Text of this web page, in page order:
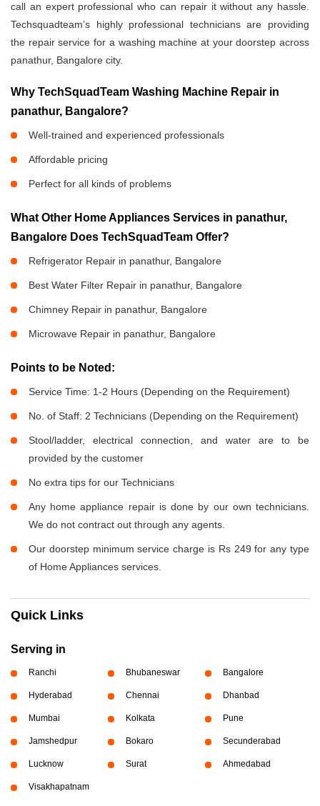
call an expert professional who can repair it without any hassle.
Techsquadteam’s highly professional technicians are providing
the repair service for a washing machine at your doorstep across
panathur, Bangalore city.
Why TechSquadTeam Washing Machine Repair in
panathur, Bangalore?
Well-trained and experienced professionals
Affordable pricing
Perfect for all kinds of problems
What Other Home Appliances Services in panathur,
Bangalore Does TechSquadTeam Offer?
Refrigerator Repair in panathur, Bangalore
Best Water Filter Repair in panathur, Bangalore
Chimney Repair in panathur, Bangalore
Microwave Repair in panathur, Bangalore
Points to be Noted:
Service Time: 1-2 Hours (Depending on the Requirement)
No. of Staff: 2 Technicians (Depending on the Requirement)
Stool/ladder, electrical connection, and water are to be
provided by the customer
No extra tips for our Technicians
Any home appliance repair is done by our own technicians.
We do not contract out through any agents.
Our doorstep minimum service charge is Rs 249 for any type
of Home Appliances services.
Quick Links
Serving in
Ranchi Bhubaneswar Bangalore
Hyderabad Chennai Dhanbad
Mumbai Kolkata Pune
Jamshedpur Bokaro Secunderabad
Lucknow Surat Ahmedabad
Visakhapatnam